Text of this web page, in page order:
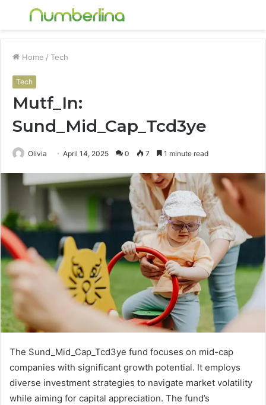
Menu
Home / Tech
Tech
Mutf_In:
Sund_Mid_Cap_Tcd3ye
Olivia April 14, 2025 0 7 1 minute read
The Sund_Mid_Cap_Tcd3ye fund focuses on mid-cap
companies with significant growth potential. It employs
diverse investment strategies to navigate market volatility
while aiming for capital appreciation. The fund’s